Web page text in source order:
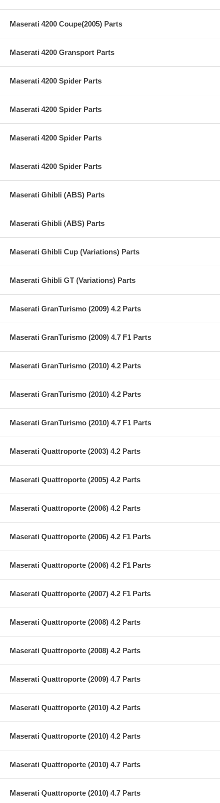
Maserati 4200 Coupe(2005) Parts
Maserati 4200 Gransport Parts
Maserati 4200 Spider Parts
Maserati 4200 Spider Parts
Maserati 4200 Spider Parts
Maserati 4200 Spider Parts
Maserati Ghibli (ABS) Parts
Maserati Ghibli (ABS) Parts
Maserati Ghibli Cup (Variations) Parts
Maserati Ghibli GT (Variations) Parts
Maserati GranTurismo (2009) 4.2 Parts
Maserati GranTurismo (2009) 4.7 F1 Parts
Maserati GranTurismo (2010) 4.2 Parts
Maserati GranTurismo (2010) 4.2 Parts
Maserati GranTurismo (2010) 4.7 F1 Parts
Maserati Quattroporte (2003) 4.2 Parts
Maserati Quattroporte (2005) 4.2 Parts
Maserati Quattroporte (2006) 4.2 Parts
Maserati Quattroporte (2006) 4.2 F1 Parts
Maserati Quattroporte (2006) 4.2 F1 Parts
Maserati Quattroporte (2007) 4.2 F1 Parts
Maserati Quattroporte (2008) 4.2 Parts
Maserati Quattroporte (2008) 4.2 Parts
Maserati Quattroporte (2009) 4.7 Parts
Maserati Quattroporte (2010) 4.2 Parts
Maserati Quattroporte (2010) 4.2 Parts
Maserati Quattroporte (2010) 4.7 Parts
Maserati Quattroporte (2010) 4.7 Parts